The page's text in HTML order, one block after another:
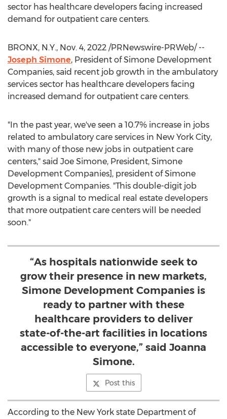
sector has healthcare developers facing increased
demand for outpatient care centers.
BRONX, N.Y., Nov. 4, 2022 /PRNewswire-PRWeb/ --
Joseph Simone, President of Simone Development
Companies, said recent job growth in the ambulatory
services sector has healthcare developers facing
increased demand for outpatient care centers.
"In the past year, we've seen a 10.7% increase in jobs
related to ambulatory care services in New York City,
with many of those new jobs in outpatient care
centers," said Joe Simone, President, Simone
Development Companies], president of Simone
Development Companies. "This double-digit job
growth is a signal to medical real estate developers
that more outpatient care centers will be needed
soon."
“As hospitals nationwide seek to
grow their presence in new markets,
Simone Development Companies is
ready to partner with these
healthcare providers to deliver
state-of-the-art facilities in locations
accessible to everyone,” said Joanna
Simone.
Post this
According to the New York state Department of